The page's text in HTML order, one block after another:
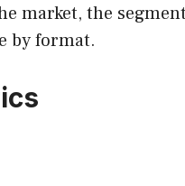
market, the
by format.